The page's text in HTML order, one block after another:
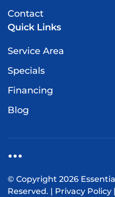
Contact
Quick Links
Service Area
Specials
Financing
Blog
© Copyright 2026
Reserved. | Privacy Policy |